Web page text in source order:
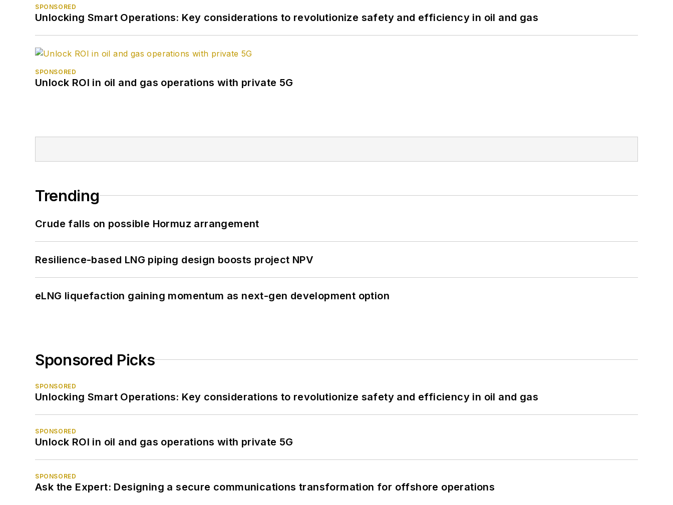
SPONSORED
Unlocking Smart Operations: Key considerations to revolutionize safety and efficiency in oil and gas
SPONSORED
Unlock ROI in oil and gas operations with private 5G
Trending
Crude falls on possible Hormuz arrangement
Resilience-based LNG piping design boosts project NPV
eLNG liquefaction gaining momentum as next-gen development option
Sponsored Picks
SPONSORED
Unlocking Smart Operations: Key considerations to revolutionize safety and efficiency in oil and gas
SPONSORED
Unlock ROI in oil and gas operations with private 5G
SPONSORED
Ask the Expert: Designing a secure communications transformation for offshore operations